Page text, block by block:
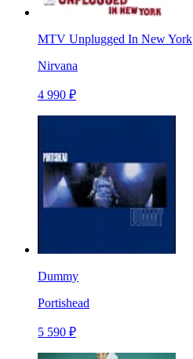
MTV Unplugged In New York
Nirvana
4 990 ₽
Dummy
Portishead
5 590 ₽